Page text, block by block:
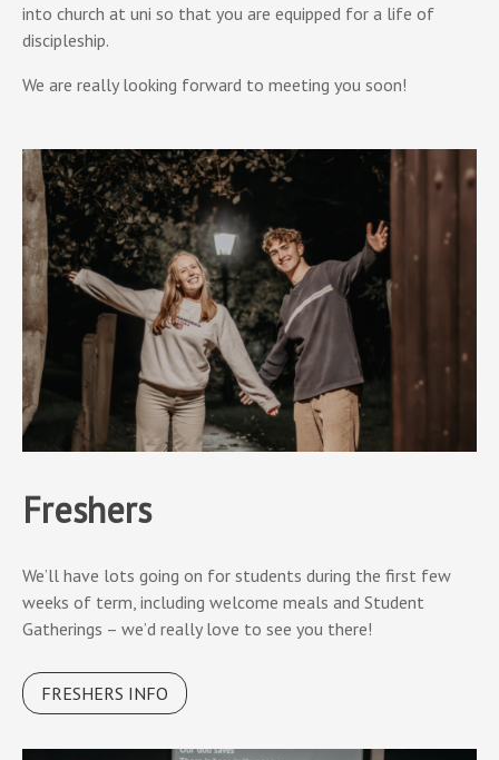
into church at uni so that you are equipped for a life of
discipleship.
We are really looking forward to meeting you soon!
Freshers
We’ll have lots going on for students during the first few
weeks of term, including welcome meals and Student
Gatherings – we’d really love to see you there!
FRESHERS INFO